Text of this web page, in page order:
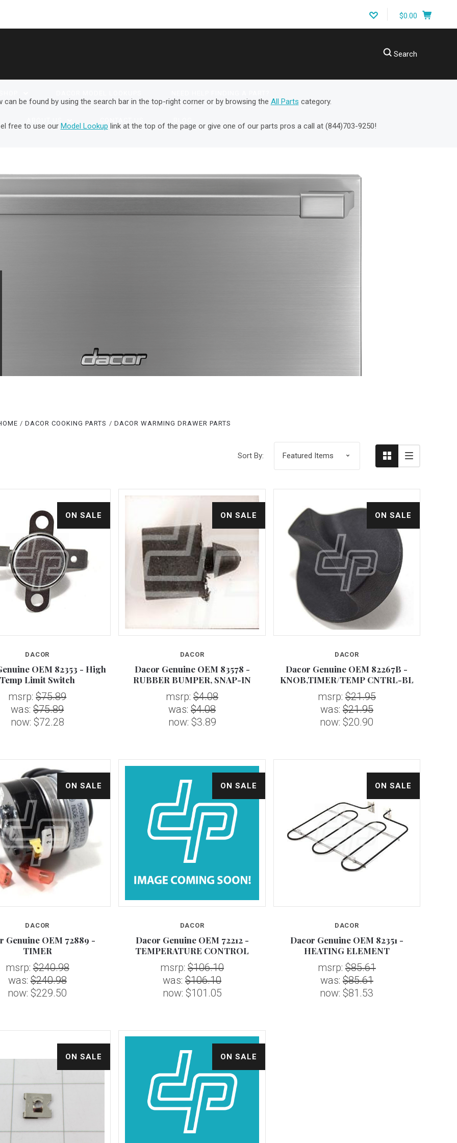
$0.00
Search
can be found by using the search bar in the top-right corner or by browsing the All Parts category.
free to use our Model Lookup link at the top of the page or give one of our parts pros a call at (844)703-9250!
DACOR COOKING PARTS DACOR WARMING DRAWER PARTS
Sort By:
ON SALE
DACOR
OEM 82353 - High
Temp Limit Switch
msrp:$75.89
was:$75.89
now: $72.28
ON SALE
DACOR
Dacor Genuine OEM 83578 -
RUBBER BUMPER, SNAP-IN
msrp:$4.08
was:$4.08
now: $3.89
ON SALE
DACOR
Dacor Genuine OEM 82267B -
KNOB,TIMER/TEMP CNTRL-BL
msrp: $21.95
was: $21.95
now: $20.90
ON SALE
Compare
DACOR
Genuine OEM 72889 -
TIMER
msrp:$240.98
was:$240.98
now: $229.50
ON SALE
Compare
DACOR
Dacor Genuine OEM 72212 -
TEMPERATURE CONTROL
msrp:$106.10
was:$106.10
now: $101.05
ON SALE
Compare
DACOR
Dacor Genuine OEM 82351 -
HEATING ELEMENT
msrp: $85.61
was: $85.61
now: $81.53
ON SALE
Compare
ON SALE
Compare